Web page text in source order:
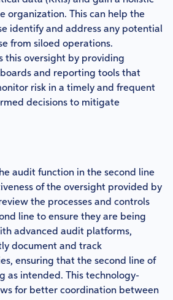
organization. This can help the
identify and address any potential
from siloed operations.
this oversight by providing
and reporting tools that
risk in a timely and frequent
decisions to mitigate
audit function in the second line
of the oversight provided by
the processes and controls
line to ensure they are being
advanced audit platforms,
document and track
ensuring that the second line of
as intended. This technology-
for better coordination between